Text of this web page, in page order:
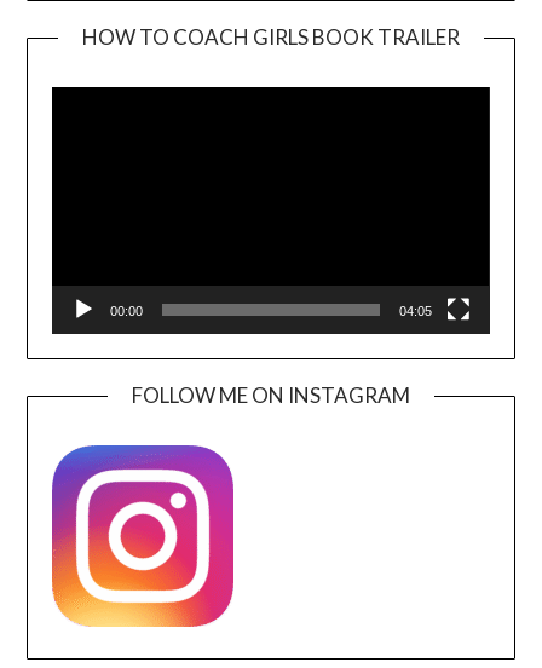
HOW TO COACH GIRLS BOOK TRAILER
00:00 04:05
FOLLOW ME ON INSTAGRAM